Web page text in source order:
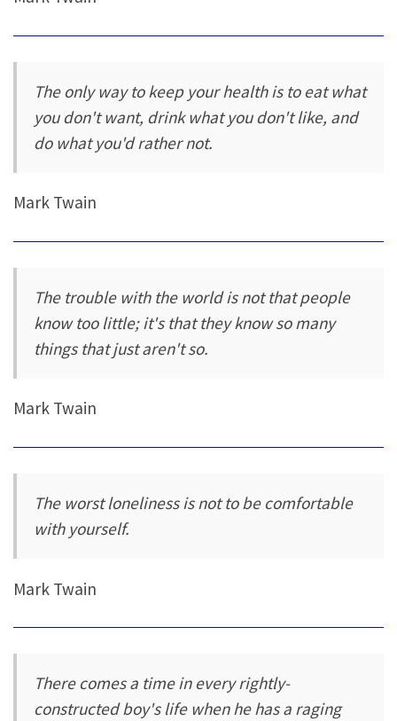
The only way to keep your health is to eat what
you don't want, drink what you don't like, and
do what you'd rather not.
Mark Twain
The trouble with the world is not that people
know too little; it's that they know so many
things that just aren't so.
Mark Twain
The worst loneliness is not to be comfortable
with yourself.
Mark Twain
There comes a time in every rightly-
constructed boy's life when he has a raging